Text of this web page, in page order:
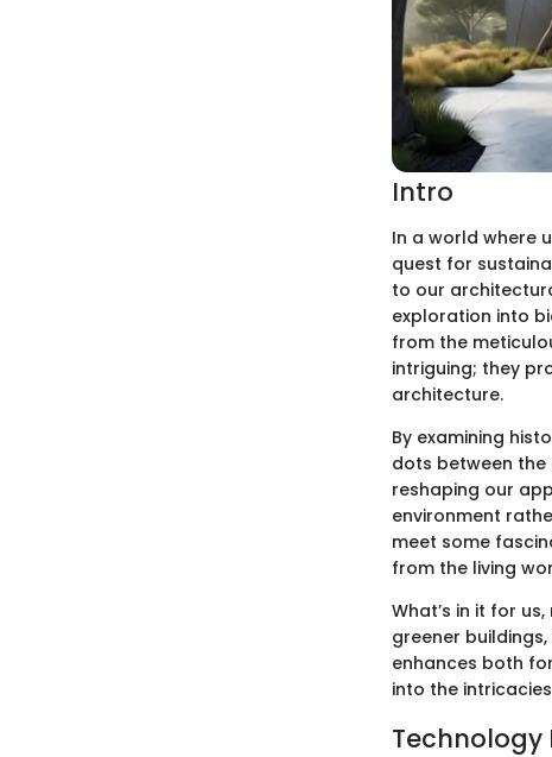
Intro
In a world where
quest for
to our
exploration into
from the
intriguing; they
architecture.
By examining
dots between
reshaping our
environment
meet some
from the living
What’s in it for
greener
enhances both
into the
Technology